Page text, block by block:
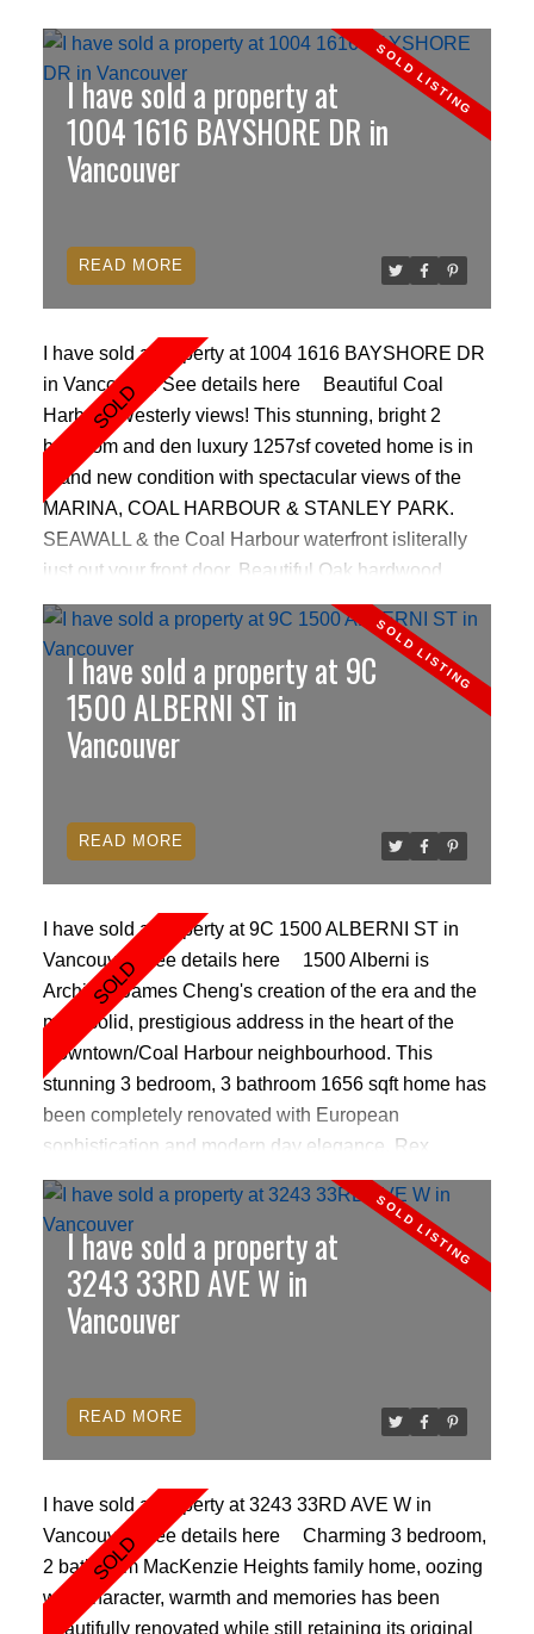
waterfall feature behind it. Perfect for those who love
to entertain. Grand ceramic marble sunken entrance,
soaring 11FT CEILINGS, with lovely views of the
mountains & marina. This vacation home SHOWS
LIKE NEW with fresh paint, Bosch appliances,
subzero fridge, crown mouldings, heated bathroom
hardwood floors. Seawall, Stanley Park, world class
shopping, and the marine all at your front door. 2
parking, locker. Pets/rentals ok
I have sold a property at
1004 1616 BAYSHORE DR in
Vancouver
I have sold a property at 1004 1616 BAYSHORE DR
in Vancouver.See details here
Beautiful Coal
Harbour Westerly views! This stunning, bright 2
bedroom and den luxury 1257sf coveted home is in
brand new condition with spectacular views of the
MARINA, COAL HARBOUR & STANLEY PARK.
SEAWALL & the Coal Harbour waterfront isliterally
just out your front door. Beautiful Oak hardwood
floors, crown mouldings & floor to ceiling windows.
Kitchen features include granite counter tops, Sub
zero fridge and wine bar, Bosch gas cook top &
dishwasher, with 2 eating areas and a large balcony
to enjoy the spectacular views! The master bedroom
ensuite has a double sink with marble counter tops,
& heated floors. 24hrs concierge,gym,sauna,meeting
room. Pets & rentals allowed.
READ
I have sold a property at 9C
1500 ALBERNI ST in
Vancouver
I have sold a property at 9C 1500 ALBERNI ST in
Vancouver.
See details here
1500 Alberni is
Architect James Cheng's creation of the era and the
most solid, prestigious address in the heart of the
Downtown/Coal Harbour neighbourhood. This
stunning 3 bedroom, 3 bathroom 1656 sqft home has
been completely renovated with European
sophistication and modern day elegance. Rex
mosiac tiling & cherry hardwood floors. Gourmet
Poggenpol kitchen with Miele/Sub Zero appliances,
granite countertops, custom backsplash and hood
fan. German aluminum sliding doors w/inlaid glass
marbles. Theatre-style home surround sound
entertainment system with remote TV screen &
conditioning, cozy fireplace, high ceilings, beautiful
mountain and ocean views, 2 prkg,24hr concierge.
READ
I have sold a property at
3243 33RD AVE W in
Vancouver
I have sold a property at 3243 33RD AVE W in
Vancouver.
See details here
Charming 3 bedroom,
2 bathroom MacKenzie Heights family home, oozing
with character, warmth and memories has been
beautifully renovated while still retaining its original
READ